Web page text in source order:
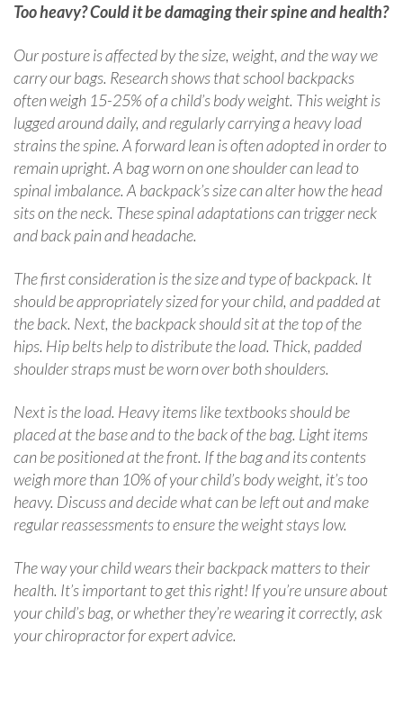
Too heavy? Could it be damaging their spine and health?
Our posture is affected by the size, weight, and the way we
carry our bags. Research shows that school backpacks
often weigh 15-25% of a child’s body weight. This weight is
lugged around daily, and regularly carrying a heavy load
strains the spine. A forward lean is often adopted in order to
remain upright. A bag worn on one shoulder can lead to
spinal imbalance. A backpack’s size can alter how the head
sits on the neck. These spinal adaptations can trigger neck
and back pain and headache.
The first consideration is the size and type of backpack. It
should be appropriately sized for your child, and padded at
the back. Next, the backpack should sit at the top of the
hips. Hip belts help to distribute the load. Thick, padded
shoulder straps must be worn over both shoulders.
Next is the load. Heavy items like textbooks should be
placed at the base and to the back of the bag. Light items
can be positioned at the front. If the bag and its contents
weigh more than 10% of your child’s body weight, it’s too
heavy. Discuss and decide what can be left out and make
regular reassessments to ensure the weight stays low.
The way your child wears their backpack matters to their
health. It’s important to get this right! If you’re unsure about
your child’s bag, or whether they’re wearing it correctly, ask
your chiropractor for expert advice.